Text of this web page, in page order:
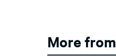
More from